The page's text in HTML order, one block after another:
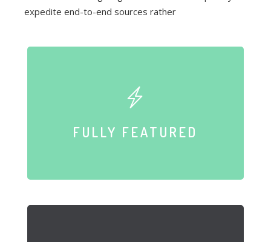
expedite end-to-end sources rather
FULLY FEATURED
FULLY FEATURED
enthusiastically